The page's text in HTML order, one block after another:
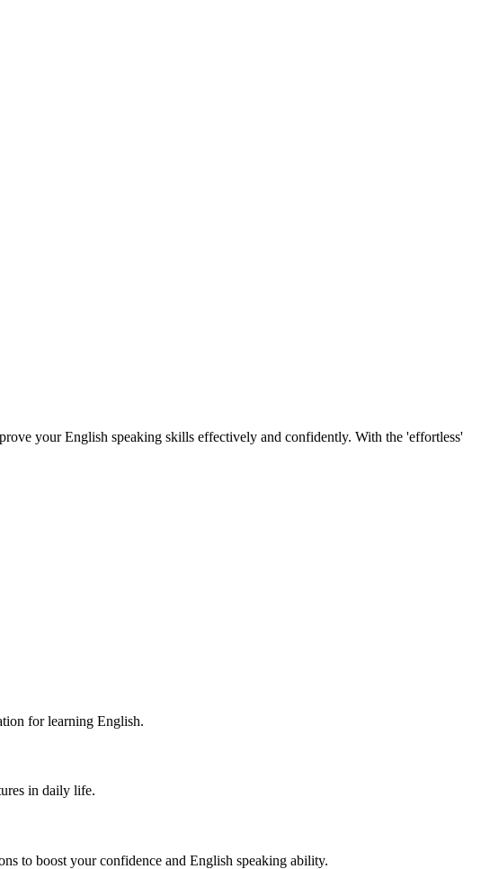
your English speaking skills effectively and confidently. With the 'effortless'
for learning English.
in daily life.
to boost your confidence and English speaking ability.